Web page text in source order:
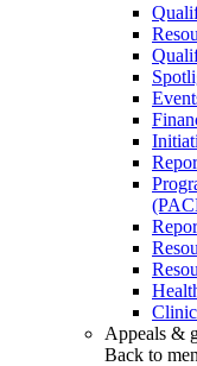
Appeals &
Back to